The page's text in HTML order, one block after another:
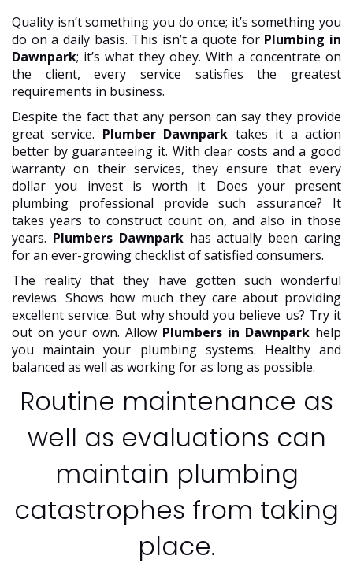
Quality isn’t something you do once; it’s something you
do on a daily basis. This isn’t a quote for Plumbing in
Dawnpark; it’s what they obey. With a concentrate on
the client, every service satisfies the greatest
requirements in business.
Despite the fact that any person can say they provide
great service. Plumber Dawnpark takes it a action
better by guaranteeing it. With clear costs and a good
warranty on their services, they ensure that every
dollar you invest is worth it. Does your present
plumbing professional provide such assurance? It
takes years to construct count on, and also in those
years. Plumbers Dawnparkhas actually been caring
for an ever-growing checklist of satisfied consumers.
The reality that they have gotten such wonderful
reviews. Shows how much they care about providing
excellent service. But why should you believe us? Try it
out on your own. Allow Plumbers in Dawnpark help
you maintain your plumbing systems. Healthy and
balanced as well as working for as long as possible.
Routine maintenance as
well as evaluations can
maintain plumbing
catastrophes from taking
place.